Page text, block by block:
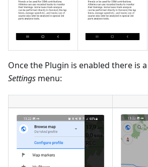
Once the Plugin is enabled there is
Settings menu: